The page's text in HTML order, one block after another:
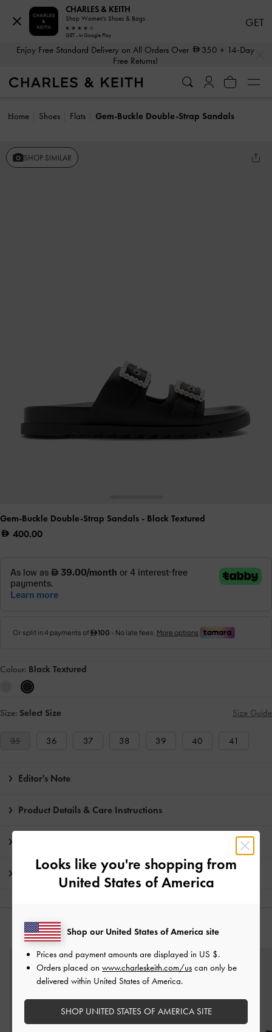
Enjoy Free Standard Delivery on All Orders Over 350 + 14-Day
Free Returns!
Home Shoes Flats Gem-Buckle Double-Strap Sandals
SHOP SIMILAR
Gem-Buckle Double-Strap Sandals - Black Textured
400.00
Colour: Black Textured
Size: Select Size Size Guide
35 36 37 38 39 40 41
Editor's Note
Product Details & Care Instructions
YOU MAY ALSO LIKE
CHARLES & KEITH
Shop Women's Shoes & Bags
GET - In Google Play
GET
Looks like you're shopping from
United States of America
Shop our United States of America site
Prices and payment amounts are displayed in US $.
Orders placed on www.charleskeith.com/us can only be
delivered within United States of America.
SHOP UNITED STATES OF AMERICA SITE